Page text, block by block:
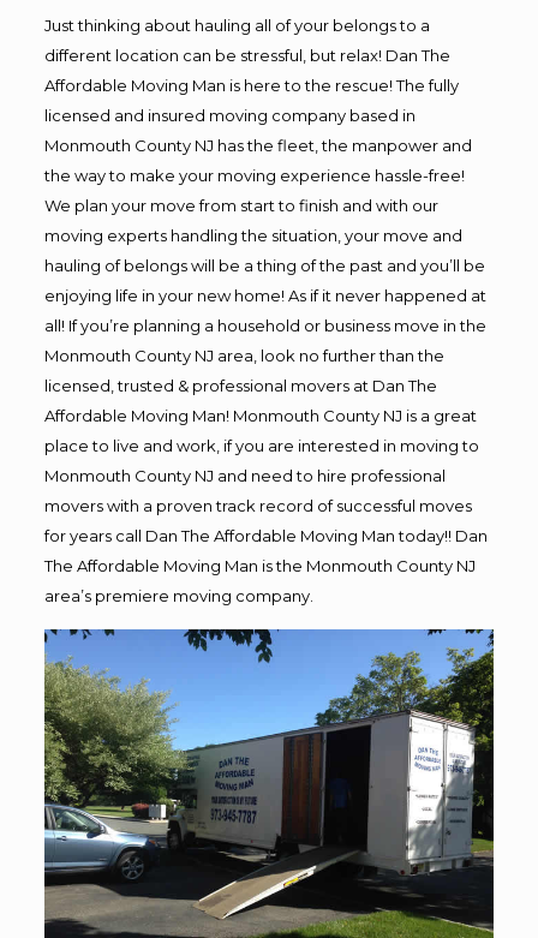
Just thinking about hauling all of your belongs to a
different location can be stressful, but relax! Dan The
Affordable Moving Man is here to the rescue! The fully
licensed and insured moving company based in
Monmouth County NJ has the fleet, the manpower and
the way to make your moving experience hassle-free!
We plan your move from start to finish and with our
moving experts handling the situation, your move and
hauling of belongs will be a thing of the past and you’ll be
enjoying life in your new home! As if it never happened at
all! If you’re planning a household or business move in the
Monmouth County NJ area, look no further than the
licensed, trusted & professional movers at Dan The
Affordable Moving Man! Monmouth County NJ is a great
place to live and work, if you are interested in moving to
Monmouth County NJ and need to hire professional
movers with a proven track record of successful moves
for years call Dan The Affordable Moving Man today!! Dan
The Affordable Moving Man is the Monmouth County NJ
area’s premiere moving company.